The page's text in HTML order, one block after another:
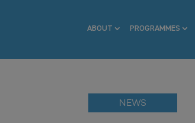
ABOUT PROGRAMMES
NEWS